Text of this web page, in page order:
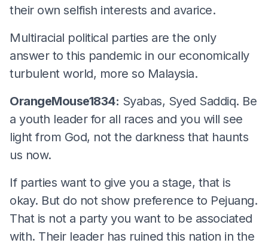
their own selfish interests and avarice.
Multiracial political parties are the only
answer to this pandemic in our economically
turbulent world, more so Malaysia.
OrangeMouse1834: Syabas, Syed Saddiq. Be
a youth leader for all races and you will see
light from God, not the darkness that haunts
us now.
If parties want to give you a stage, that is
okay. But do not show preference to Pejuang.
That is not a party you want to be associated
with. Their leader has ruined this nation in the